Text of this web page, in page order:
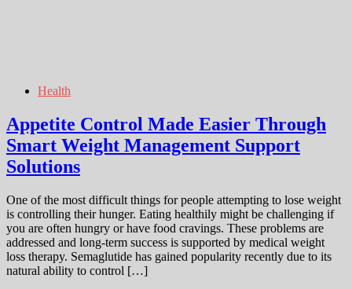
Health
Appetite Control Made Easier Through
Smart Weight Management Support
Solutions
One of the most difficult things for people attempting to lose weight
is controlling their hunger. Eating healthily might be challenging if
you are often hungry or have food cravings. These problems are
addressed and long-term success is supported by medical weight
loss therapy. Semaglutide has gained popularity recently due to its
natural ability to control […]